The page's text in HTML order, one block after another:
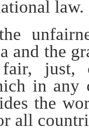
law.
and the
just,
in any
the
all